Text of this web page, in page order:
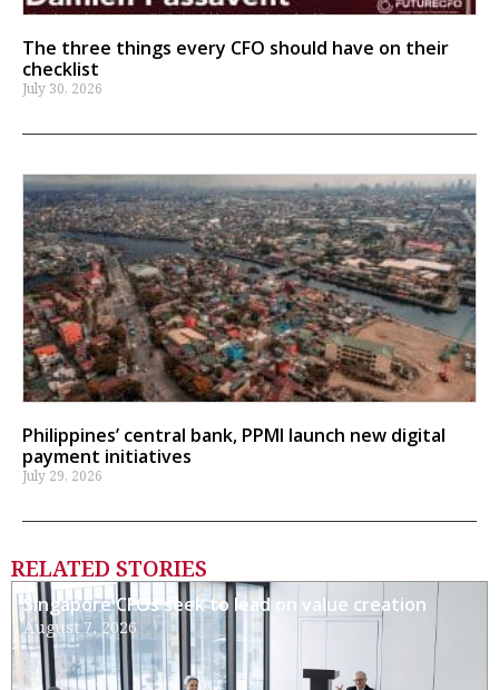
The three things every CFO should have on their
checklist
July 30, 2026
Philippines’ central bank, PPMI launch new digital
payment initiatives
July 29, 2026
RELATED STORIES
Singapore CFOs seek to lead on value creation
August 7, 2026